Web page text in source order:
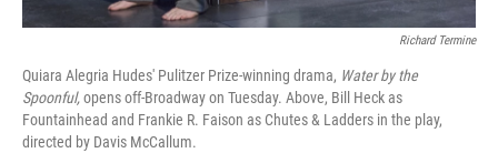
Richard Termine
Quiara Alegria Hudes' Pulitzer Prize-winning drama, Water by the
Spoonful,opens off-Broadway on Tuesday. Above, Bill Heck as
Fountainhead and Frankie R. Faison as Chutes & Ladders in the play,
directed by Davis McCallum.